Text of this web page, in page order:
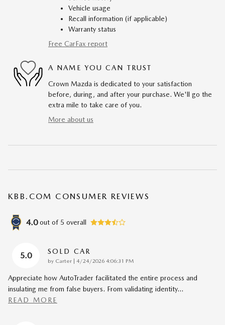
Vehicle usage
Recall information (if applicable)
Warranty status
Free CarFax report
A NAME YOU CAN TRUST
Crown Mazda is dedicated to your satisfaction
before, during, and after your purchase. We'll go the
extra mile to take care of you.
More about us
KBB.COM CONSUMER REVIEWS
4.0 out of 5 overall
5.0 SOLD CAR
by Carter | on
4/24/2026 4:06:31 PM
Appreciate how AutoTrader facilitated the entire process and
insulating me from false buyers. From validating identity…
READ MORE